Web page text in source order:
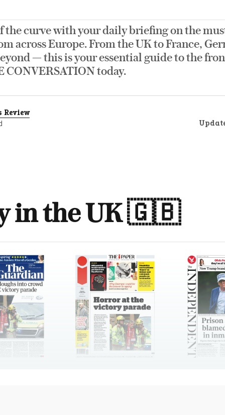
the curve with your daily briefing on the
across Europe. From the UK to France,
— this is your essential guide to the
CONVERSATION today.
Review
in the UK 🇬🇧